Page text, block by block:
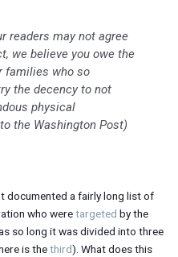
readers may not agree
we believe you owe the
families who so
the decency to not
physical
the Washington Post)
documented a fairly long list of
who weretargeted by the
so long it was divided into three
is thethird). What does this